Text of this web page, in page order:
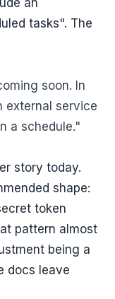
an
tasks". The
soon. In
external service
a schedule."
story today.
shape:
token
pattern almost
being a
docs leave